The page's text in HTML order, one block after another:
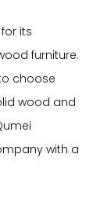
its
furniture.
choose
wood and
with a